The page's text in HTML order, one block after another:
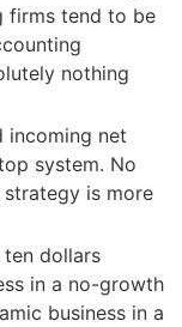
firms tend to be
nothing
incoming net
system. No
is more
ten dollars
in a no-growth
business in a